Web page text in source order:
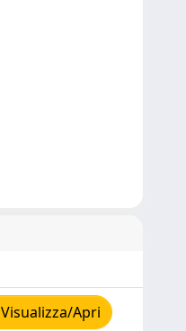
Visualizza/Apri